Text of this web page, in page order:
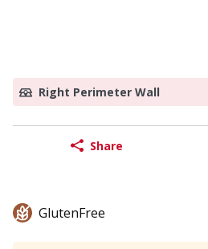
Right Perimeter Wall
Share
GlutenFree